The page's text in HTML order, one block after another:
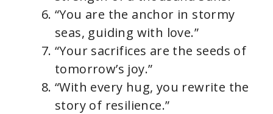
“You are the anchor in stormy
seas, guiding with love.”
“Your sacrifices are the seeds of
tomorrow’s joy.”
“With every hug, you rewrite the
story of resilience.”